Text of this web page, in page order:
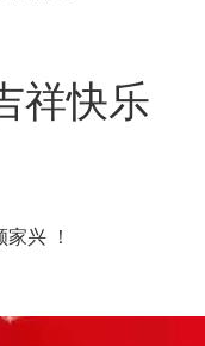
祥快乐
兴 ！